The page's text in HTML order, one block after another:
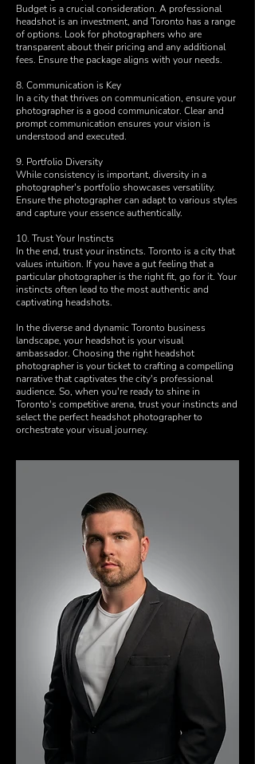
Budget is a crucial consideration. A professional
headshot is an investment, and Toronto has a range
of options. Look for photographers who are
transparent about their pricing and any additional
fees. Ensure the package aligns with your needs.
8. Communication is Key
In a city that thrives on communication, ensure your
photographer is a good communicator. Clear and
prompt communication ensures your vision is
understood and executed.
9. Portfolio Diversity
While consistency is important, diversity in a
photographer's portfolio showcases versatility.
Ensure the photographer can adapt to various styles
and capture your essence authentically.
10. Trust Your Instincts
In the end, trust your instincts. Toronto is a city that
values intuition. If you have a gut feeling that a
particular photographer is the right fit, go for it. Your
instincts often lead to the most authentic and
captivating headshots.
In the diverse and dynamic Toronto business
landscape, your headshot is your visual
ambassador. Choosing the right headshot
photographer is your ticket to crafting a compelling
narrative that captivates the city's professional
audience. So, when you're ready to shine in
Toronto's competitive arena, trust your instincts and
select the perfect headshot photographer to
orchestrate your visual journey.